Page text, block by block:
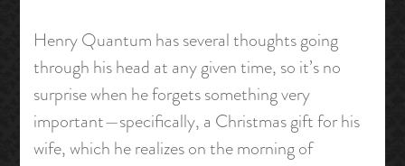
Henry Quantum has several thoughts going
through his head at any given time, so it’s no
surprise when he forgets something very
important—specifically, a Christmas gift for his
wife, which he realizes on the morning of